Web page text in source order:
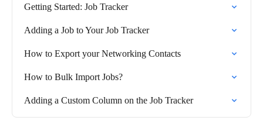
Getting Started: Job Tracker
Adding a Job to Your Job Tracker
How to Export your Networking Contacts
How to Bulk Import Jobs?
Adding a Custom Column on the Job Tracker